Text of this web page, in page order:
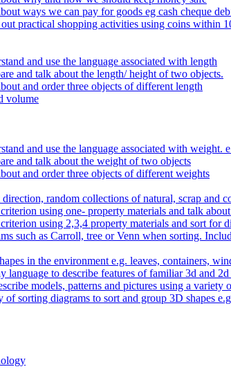
ways we can pay for goods eg cash cheque
practical shopping activities using coins within
and use the language associated with length
and talk about the length/ height of two objects.
and order three objects of different length
volume
and use the language associated with weight.
and talk about the weight of two objects
and order three objects of different weights
random collections of natural, scrap and
using one- property materials and talk
using 2,3,4 property materials and sort for
such as Carroll, tree or Venn when sorting.
in the environment e.g. leaves, containers,
language to describe features of familiar 3d and 2d
models, patterns and pictures using a
of sorting diagrams to sort and group 3D shapes